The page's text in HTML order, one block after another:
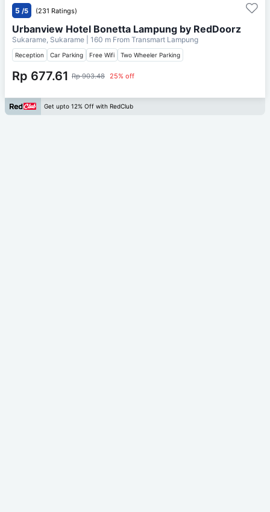
5 /5 (231 Ratings)
Urbanview Hotel Bonetta Lampung by RedDoorz
Sukarame, Sukarame | 160 m From Transmart Lampung
Reception Car Parking Free Wifi Two Wheeler Parking
Rp 677.61 Rp 903.48 25% off
Get upto 12% Off with RedClub